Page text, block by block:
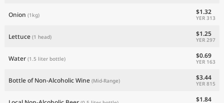
Onion (1kg) $1.32
YER 313
Lettuce (1 head) $1.25
YER 297
Water (1.5 liter bottle) $0.69
YER 163
Bottle of Non-Alcoholic Wine (Mid-Range) $3.44
YER 815
$1.84